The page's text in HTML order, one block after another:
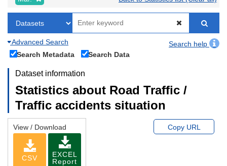
Advanced Search
Search help
Search Metadata
Search Data
Dataset information
Statistics about Road Traffic /
Traffic accidents situation
View / Download
CSV
EXCEL
Report
Copy URL